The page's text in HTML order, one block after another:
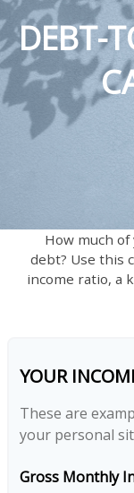
DEBT-
How much
debt? Use this
income ratio, a
YOUR
These are
your personal
Gross Monthly